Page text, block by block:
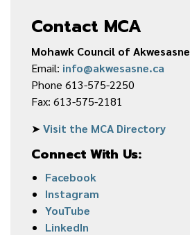
Contact MCA
Mohawk Council of Akwesasne
Email: info@akwesasne.ca
Phone 613-575-2250
Fax: 613-575-2181
➤Visit the MCA Directory
Connect With Us:
Facebook
Instagram
YouTube
LinkedIn